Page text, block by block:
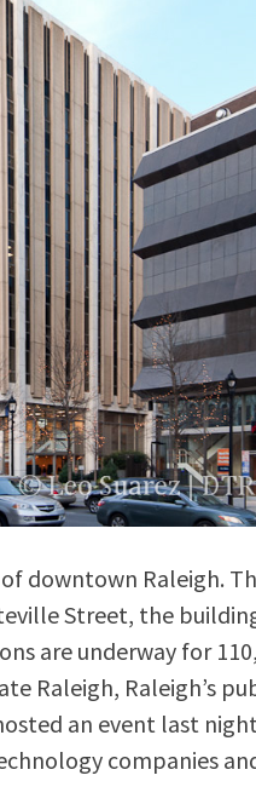
downtown Raleigh.
Street, the
are underway for
Raleigh, Raleigh’s
an event last
companies